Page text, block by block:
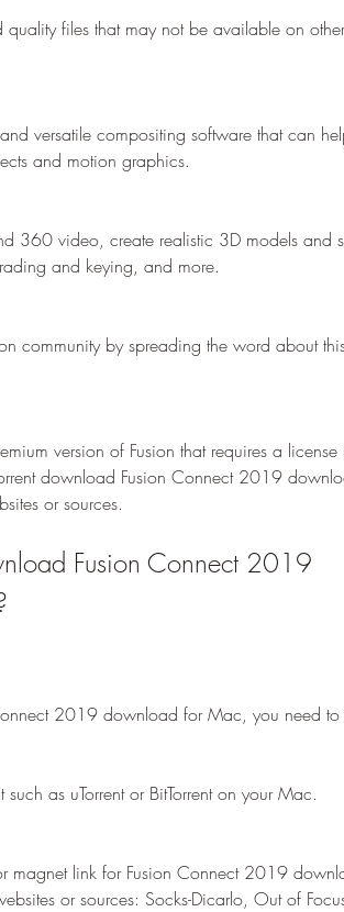
quality files that may not be available on
versatile compositing software that can
and motion graphics.
360 video, create realistic 3D models and
and keying, and more.
community by spreading the word about
version of Fusion that requires a license
download Fusion Connect 2019
or sources.
Fusion Connect 2019
2019 download for Mac, you need
as uTorrent or BitTorrent on your Mac.
magnet link for Fusion Connect 2019
or sources: Socks-Dicarlo, Out of